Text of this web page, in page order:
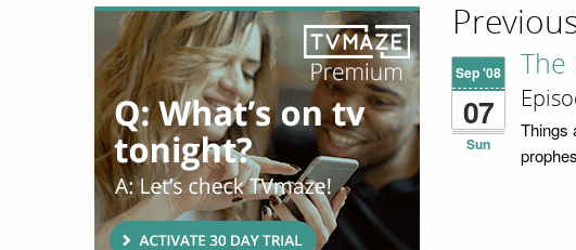
Sep '08
07
Sun
The
Things